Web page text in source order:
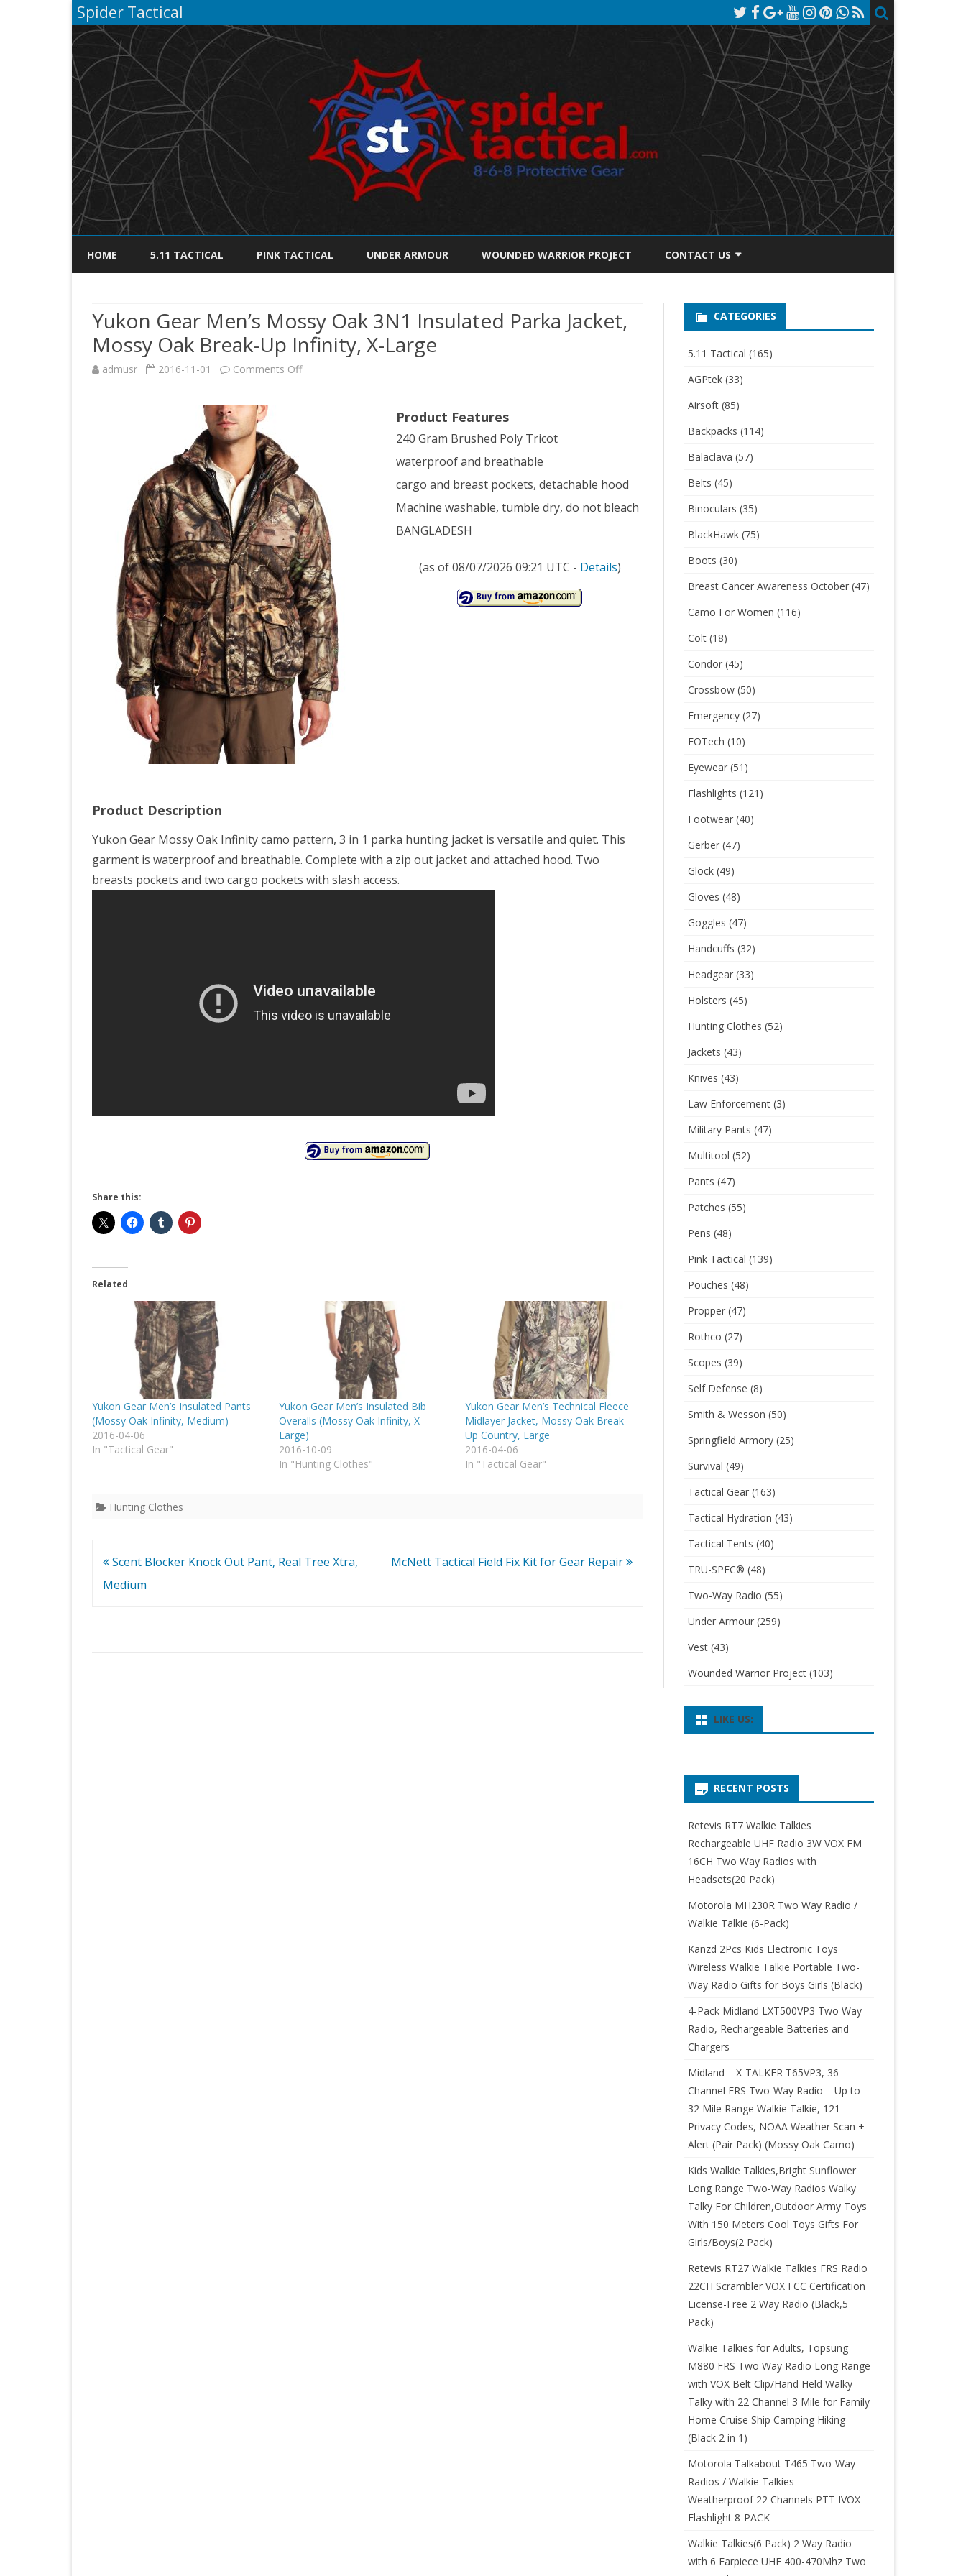
Spider Tactical
to
HOME 5.11 TACTICAL PINK TACTICAL UNDER ARMOUR WOUNDED WARRIOR PROJECT CONTACT US
PRIVACY POLICY
Yukon Gear Men’s Mossy Oak 3N1 Insulated Parka Jacket,
Mossy Oak Break-Up Infinity, X-Large
admusr 2016-11-01 Comments Offon
Oak
3N1
Insulated
Parka
Jacket,
Mossy
Oak
Break-
Up
Infinity,
X-
Product Features
240 Gram Brushed Poly Tricot
waterproof and breathable
cargo and breast pockets, detachable hood
Machine washable, tumble dry, do not bleach
BANGLADESH
(as of 08/07/2026 09:21 UTC - Details)
Product Description
Yukon Gear Mossy Oak Infinity camo pattern, 3 in 1 parka hunting jacket is versatile and quiet. This
garment is waterproof and breathable. Complete with a zip out jacket and attached hood. Two
breasts pockets and two cargo pockets with slash access.
Share this:
Related
Yukon Gear Men’s Insulated Pants
(Mossy Oak Infinity, Medium)
2016-04-06
In "Tactical Gear"
Yukon Gear Men’s Insulated Bib
Overalls (Mossy Oak Infinity, X-
Large)
2016-10-09
In "Hunting Clothes"
Yukon Gear Men’s Technical Fleece
Midlayer Jacket, Mossy Oak Break-
Up Country, Large
2016-04-06
In "Tactical Gear"
Hunting Clothes
Post
navigation
Scent Blocker Knock Out Pant, Real Tree Xtra,
Medium
McNett Tactical Field Fix Kit for Gear Repair
CATEGORIES
5.11 Tactical (165)
AGPtek(33)
Airsoft(85)
Backpacks (114)
Balaclava (57)
Belts (45)
Binoculars (35)
BlackHawk(75)
Boots (30)
Breast Cancer Awareness October(47)
Camo For Women (116)
Colt(18)
Condor(45)
Crossbow(50)
Emergency(27)
EOTech (10)
Eyewear(51)
Flashlights (121)
Footwear(40)
Gerber(47)
Glock(49)
Gloves (48)
Goggles (47)
Handcuffs (32)
Headgear(33)
Holsters (45)
Hunting Clothes (52)
Jackets (43)
Knives (43)
Law Enforcement(3)
Military Pants (47)
Multitool (52)
Pants (47)
Patches (55)
Pens (48)
Pink Tactical (139)
Pouches (48)
Propper(47)
Rothco (27)
Scopes (39)
Self Defense (8)
Smith & Wesson (50)
Springfield Armory(25)
Survival (49)
Tactical Gear(163)
Tactical Hydration (43)
Tactical Tents (40)
TRU-SPEC® (48)
Two-Way Radio (55)
Under Armour(259)
Vest(43)
Wounded Warrior Project(103)
LIKE US:
RECENT POSTS
Retevis RT7 Walkie Talkies
Rechargeable UHF Radio 3W VOX FM
16CH Two Way Radios with
Headsets(20 Pack)
Motorola MH230R Two Way Radio /
Walkie Talkie (6-Pack)
Kanzd 2Pcs Kids Electronic Toys
Wireless Walkie Talkie Portable Two-
Way Radio Gifts for Boys Girls (Black)
4-Pack Midland LXT500VP3 Two Way
Radio, Rechargeable Batteries and
Chargers
Midland – X-TALKER T65VP3, 36
Channel FRS Two-Way Radio – Up to
32 Mile Range Walkie Talkie, 121
Privacy Codes, NOAA Weather Scan +
Alert (Pair Pack) (Mossy Oak Camo)
Kids Walkie Talkies,Bright Sunflower
Long Range Two-Way Radios Walky
Talky For Children,Outdoor Army Toys
With 150 Meters Cool Toys Gifts For
Girls/Boys(2 Pack)
Retevis RT27 Walkie Talkies FRS Radio
22CH Scrambler VOX FCC Certification
License-Free 2 Way Radio (Black,5
Pack)
Walkie Talkies for Adults, Topsung
M880 FRS Two Way Radio Long Range
with VOX Belt Clip/Hand Held Walky
Talky with 22 Channel 3 Mile for Family
Home Cruise Ship Camping Hiking
(Black 2 in 1)
Motorola Talkabout T465 Two-Way
Radios / Walkie Talkies –
Weatherproof 22 Channels PTT IVOX
Flashlight 8-PACK
Walkie Talkies(6 Pack) 2 Way Radio
with 6 Earpiece UHF 400-470Mhz Two